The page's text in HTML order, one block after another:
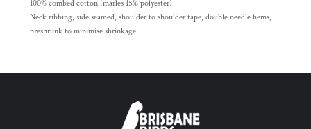
100% combed cotton (marles 15% polyester)
Neck ribbing, side seamed, shoulder to shoulder tape, double needle hems,
preshrunk to minimise shrinkage